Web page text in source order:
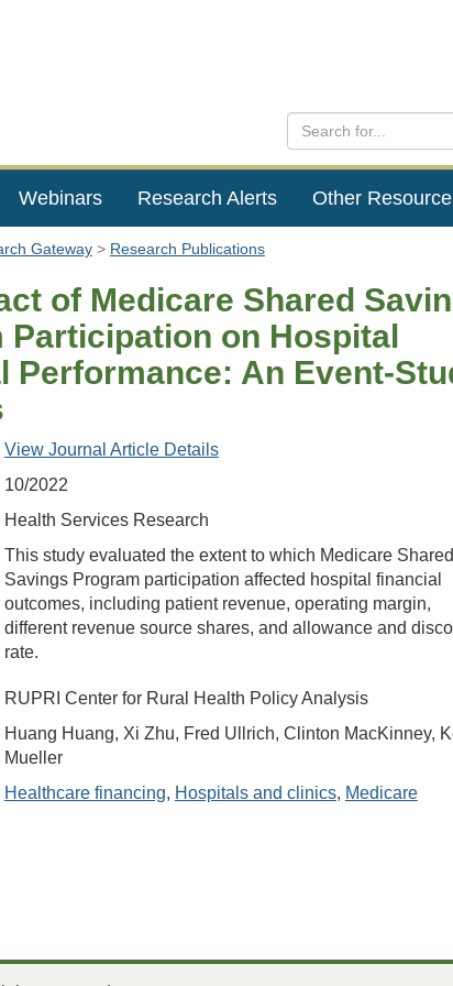
Webinars Research Alerts Other
Gateway Research Publications
of Medicare Shared
Participation on Hospital
Performance: An Event-
View Journal Article Details
10/2022
Health Services Research
This study evaluated the extent to which Medicare Shared
Savings Program participation affected hospital financial
outcomes, including patient revenue, operating margin,
different revenue source shares, and allowance and
rate.
RUPRI Center for Rural Health Policy Analysis
Huang Huang, Xi Zhu, Fred Ullrich, Clinton MacKinney,
Mueller
Healthcare financing, Hospitals and clinics, Medicare